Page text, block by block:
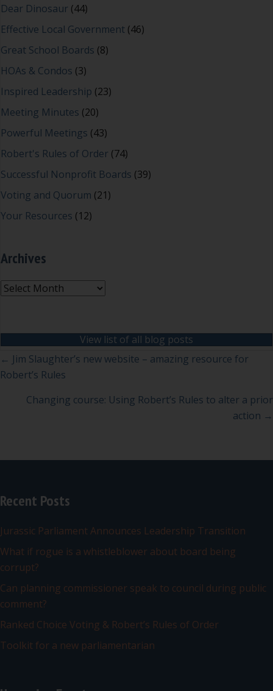
Dear Dinosaur (44)
Effective Local Government (46)
Great School Boards (8)
HOAs & Condos (3)
Inspired Leadership (23)
Meeting Minutes (20)
Powerful Meetings (43)
Robert's Rules of Order (74)
Successful Nonprofit Boards (39)
Voting and Quorum (21)
Your Resources (12)
Archives
Archives
View list of all blog posts
Posts
← Jim Slaughter’s new website – amazing resource for
Robert’s Rules
Changing course: Using Robert’s Rules to alter a prior
action →
Recent Posts
Jurassic Parliament Announces Leadership Transition
What if rogue is a whistleblower about board being
corrupt?
Can planning commissioner speak to council during public
comment?
Ranked Choice Voting & Robert’s Rules of Order
Toolkit for a new parliamentarian